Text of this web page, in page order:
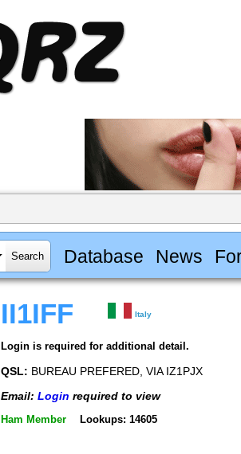
Database News
II1IFF Italy
Login is required for additional detail.
QSL: BUREAU PREFERED, VIA IZ1PJX
Email: Login required to view
Ham Member Lookups: 14605